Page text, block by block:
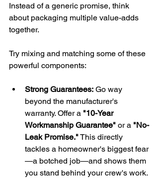
Instead of a generic promise, think
about packaging multiple value-adds
together.
Try mixing and matching some of these
powerful components:
Strong Guarantees: Go way
beyond the manufacturer's
warranty. Offer a "10-Year
Workmanship Guarantee" or a "No-
Leak Promise." This directly
tackles a homeowner's biggest fear
—a botched job—and shows them
you stand behind your crew's work.